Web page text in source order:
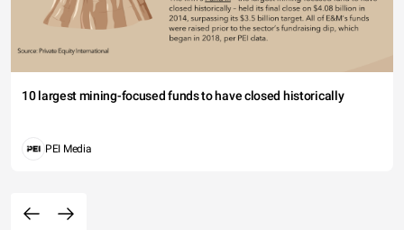
10 largest mining-focused funds to have closed historically
PEI Media